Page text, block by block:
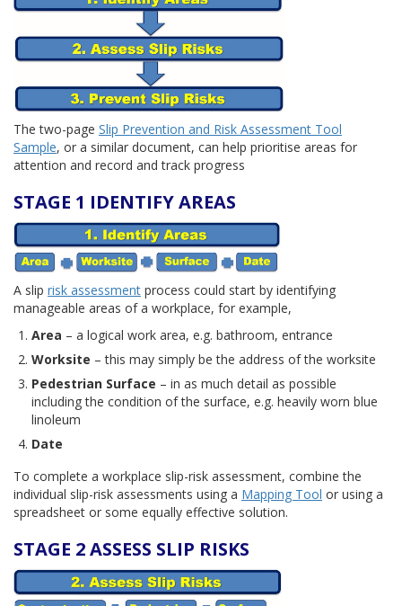
The two-page Slip Prevention and Risk Assessment Tool
Sample, or a similar document, can help prioritise areas for
attention and record and track progress
STAGE 1 IDENTIFY AREAS
A slip risk assessment process could start by identifying
manageable areas of a workplace, for example,
Area – a logical work area, e.g. bathroom, entrance
Worksite – this may simply be the address of the worksite
Pedestrian Surface – in as much detail as possible
including the condition of the surface, e.g. heavily worn blue
linoleum
Date
To complete a workplace slip-risk assessment, combine the
individual slip-risk assessments using a Mapping Tool or using a
spreadsheet or some equally effective solution.
STAGE 2 ASSESS SLIP RISKS